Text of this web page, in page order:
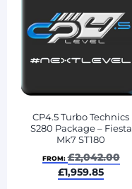
CP4.5 Turbo Technics
S280 Package – Fiesta
Mk7 ST180
FROM:£2,042.00
£1,959.85